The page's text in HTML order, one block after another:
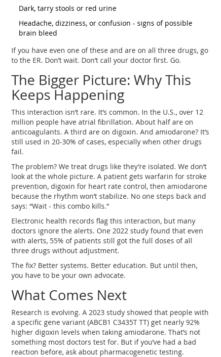
Dark, tarry stools or red urine
Headache, dizziness, or confusion - signs of possible
brain bleed
If you have even one of these and are on all three drugs, go
to the ER. Don’t wait. Don’t call your doctor first. Go.
The Bigger Picture: Why This
Keeps Happening
This interaction isn’t rare. It’s common. In the U.S., over 12
million people have atrial fibrillation. About half are on
anticoagulants. A third are on digoxin. And amiodarone? It’s
still used in 20-30% of cases, especially when other drugs
fail.
The problem? We treat drugs like they’re isolated. We don’t
look at the whole picture. A patient gets warfarin for stroke
prevention, digoxin for heart rate control, then amiodarone
because the rhythm won’t stabilize. No one steps back and
says: “Wait - this combo kills.”
Electronic health records flag this interaction, but many
doctors ignore the alerts. One 2022 study found that even
with alerts, 55% of patients still got the full doses of all
three drugs without adjustment.
The fix? Better systems. Better education. But until then,
you have to be your own advocate.
What Comes Next
Research is evolving. A 2023 study showed that people with
a specific gene variant (ABCB1 C3435T TT) get nearly 92%
higher digoxin levels when taking amiodarone. That’s not
something most doctors test for. But if you’ve had a bad
reaction before, ask about pharmacogenetic testing.